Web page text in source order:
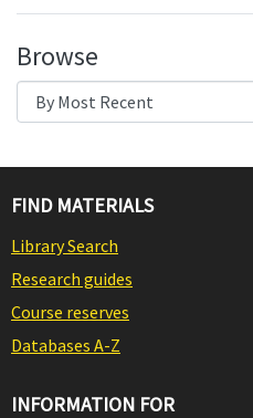
Browse
FIND MATERIALS
Library Search
Research guides
Course reserves
Databases A-Z
INFORMATION FOR